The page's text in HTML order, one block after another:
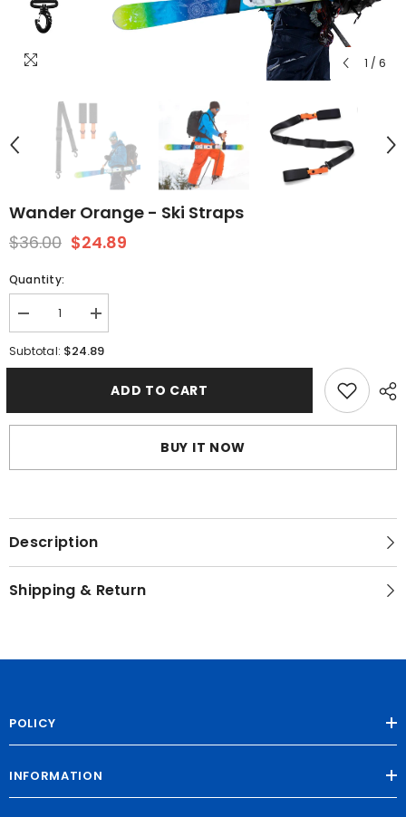
1 / 6
Wander Orange - Ski Straps
$36.00 $24.89
Quantity:
Decrease
quantity
for
Straps
Increase
quantity
for
Straps
Subtotal: $24.89
ADD TO CART
BUY IT NOW
Description
Shipping & Return
POLICY
INFORMATION